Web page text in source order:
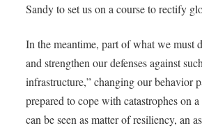
Sandy to set us on a course to rectify
In the meantime, part of what we must
and strengthen our defenses against
infrastructure,” changing our behavior
prepared to cope with catastrophes on
can be seen as matter of resiliency, an